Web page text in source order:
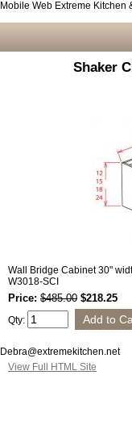
Mobile Web Extreme Kitchen
Shaker
Wall Bridge Cabinet 30"
W3018-SCI
Price: $485.00 $218.25
Qty:
Debra@extremekitchen.net
View Full HTML Site